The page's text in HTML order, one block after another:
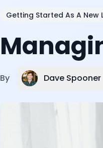
Getting Started As A New
By Dave Spooner